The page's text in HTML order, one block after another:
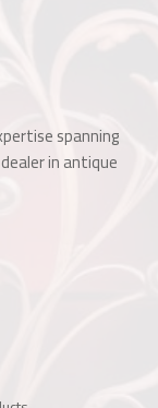
spanning
in antique